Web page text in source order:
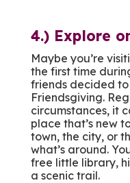
4.) Explore
Maybe you’re
the first time
friends decided
Friendsgiving.
circumstances, it
place that’s new
town, the city, or
what’s around.
free little library,
a scenic trail.